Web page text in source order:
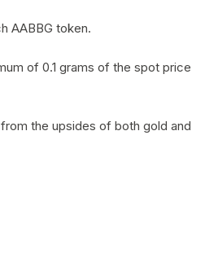
AABBG token.
of 0.1 grams of the spot price
the upsides of both gold and